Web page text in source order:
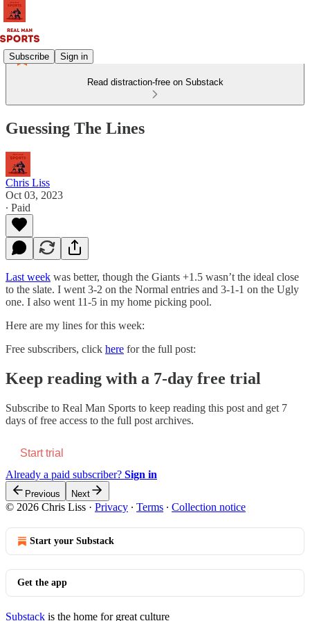
Subscribe Sign in
Read distraction-free on Substack
Guessing The Lines
Chris Liss
Oct 03, 2023
∙ Paid
Last week was better, though the Giants +1.5 wasn’t the ideal close
to the slate. I went 3-2 on the Normal entries and 3-1-1 on the Ugly
one. I also went 11-5 in my home picking pool.
Here are my lines for this week:
Free subscribers, click here for the full post:
Keep reading with a 7-day free trial
Subscribe to Real Man Sports to keep reading this post and get 7
days of free access to the full post archives.
Start trial
Already a paid subscriber? Sign in
Previous Next
© 2026 Chris Liss · Privacy ∙ Terms ∙ Collection notice
Start your Substack
Get the app
Substack is the home for great culture